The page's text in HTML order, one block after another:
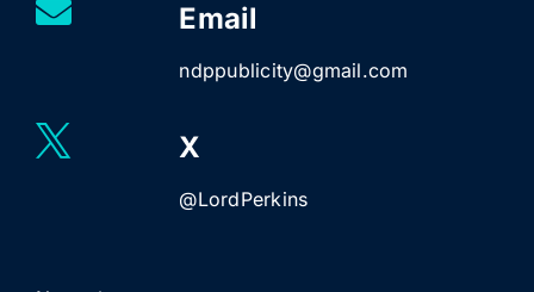
Email
ndppublicity@gmail.com
X
@LordPerkins